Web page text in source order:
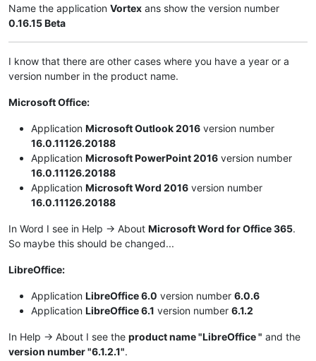
Name the application Vortex ans show the version number
0.16.15 Beta
I know that there are other cases where you have a year or a
version number in the product name.
Microsoft Office:
Application Microsoft Outlook 2016 version number
16.0.11126.20188
Application Microsoft PowerPoint 2016 version number
16.0.11126.20188
Application Microsoft Word 2016 version number
16.0.11126.20188
In Word I see in Help -> About Microsoft Word for Office 365.
So maybe this should be changed...
LibreOffice:
Application LibreOffice 6.0 version number 6.0.6
Application LibreOffice 6.1 version number 6.1.2
In Help -> About I see the product name "LibreOffice " and the
version number "6.1.2.1".